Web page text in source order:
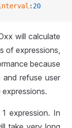
: 20
will calculate
of expressions,
because
refuse user
expression. In